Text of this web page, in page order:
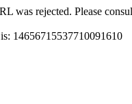
was rejected. Please
14656715537710091610